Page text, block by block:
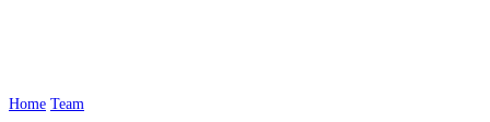
Home Team